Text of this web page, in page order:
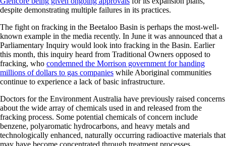
despite demonstrating multiple failures in its practices.
The fight on fracking in the Beetaloo Basin is perhaps the most-well-
known example in the media recently. In June it was announced that a
Parliamentary Inquiry would look into fracking in the Basin. Earlier
this month, this inquiry heard from Traditional Owners opposed to
fracking, who condemned the Morrison government for handing
millions of dollars to gas companies while Aboriginal communities
continue to experience a lack of basic infrastructure.
Doctors for the Environment Australia have previously raised concerns
about the wide array of chemicals used in and released from the
fracking process. Some potential chemicals of concern include
benzene, polyaromatic hydrocarbons, and heavy metals and
technologically enhanced, naturally occurring radioactive materials that
may have become concentrated through treatment processes.